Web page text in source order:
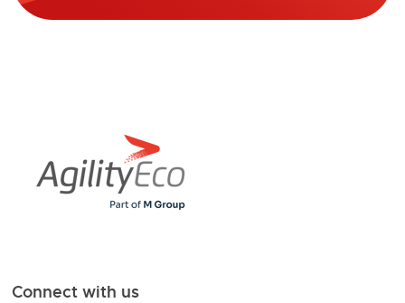
Connect with us